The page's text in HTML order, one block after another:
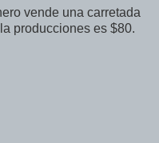
vende una carretada
producciones es $80.